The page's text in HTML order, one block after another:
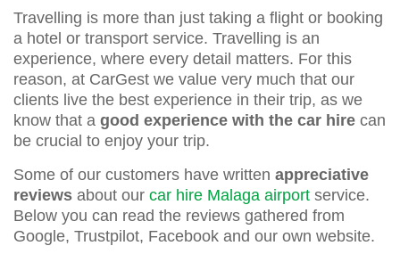
Travelling is more than just taking a flight or booking
a hotel or transport service. Travelling is an
experience, where every detail matters. For this
reason, at CarGest we value very much that our
clients live the best experience in their trip, as we
know that a good experience with the car hire can
be crucial to enjoy your trip.
Some of our customers have written appreciative
reviews about our car hire Malaga airport service.
Below you can read the reviews gathered from
Google, Trustpilot, Facebook and our own website.